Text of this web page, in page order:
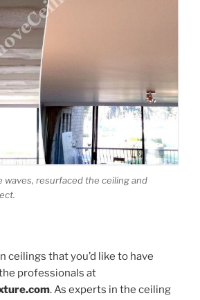
waves, resurfaced the ceiling and
ceilings that you’d like to have
professionals at
. As experts in the ceiling